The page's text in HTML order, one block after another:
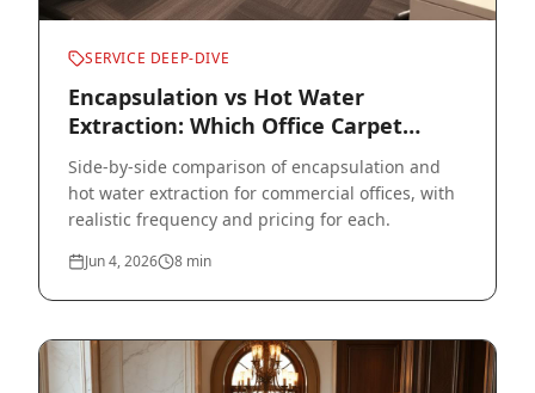
SERVICE DEEP-DIVE
Encapsulation vs Hot Water
Extraction: Which Office Carpet
Cleaning Method Wins?
Side-by-side comparison of encapsulation and
hot water extraction for commercial offices, with
realistic frequency and pricing for each.
Jun 4, 2026 8 min